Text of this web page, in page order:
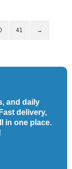
41 →
and daily
delivery,
in one place.